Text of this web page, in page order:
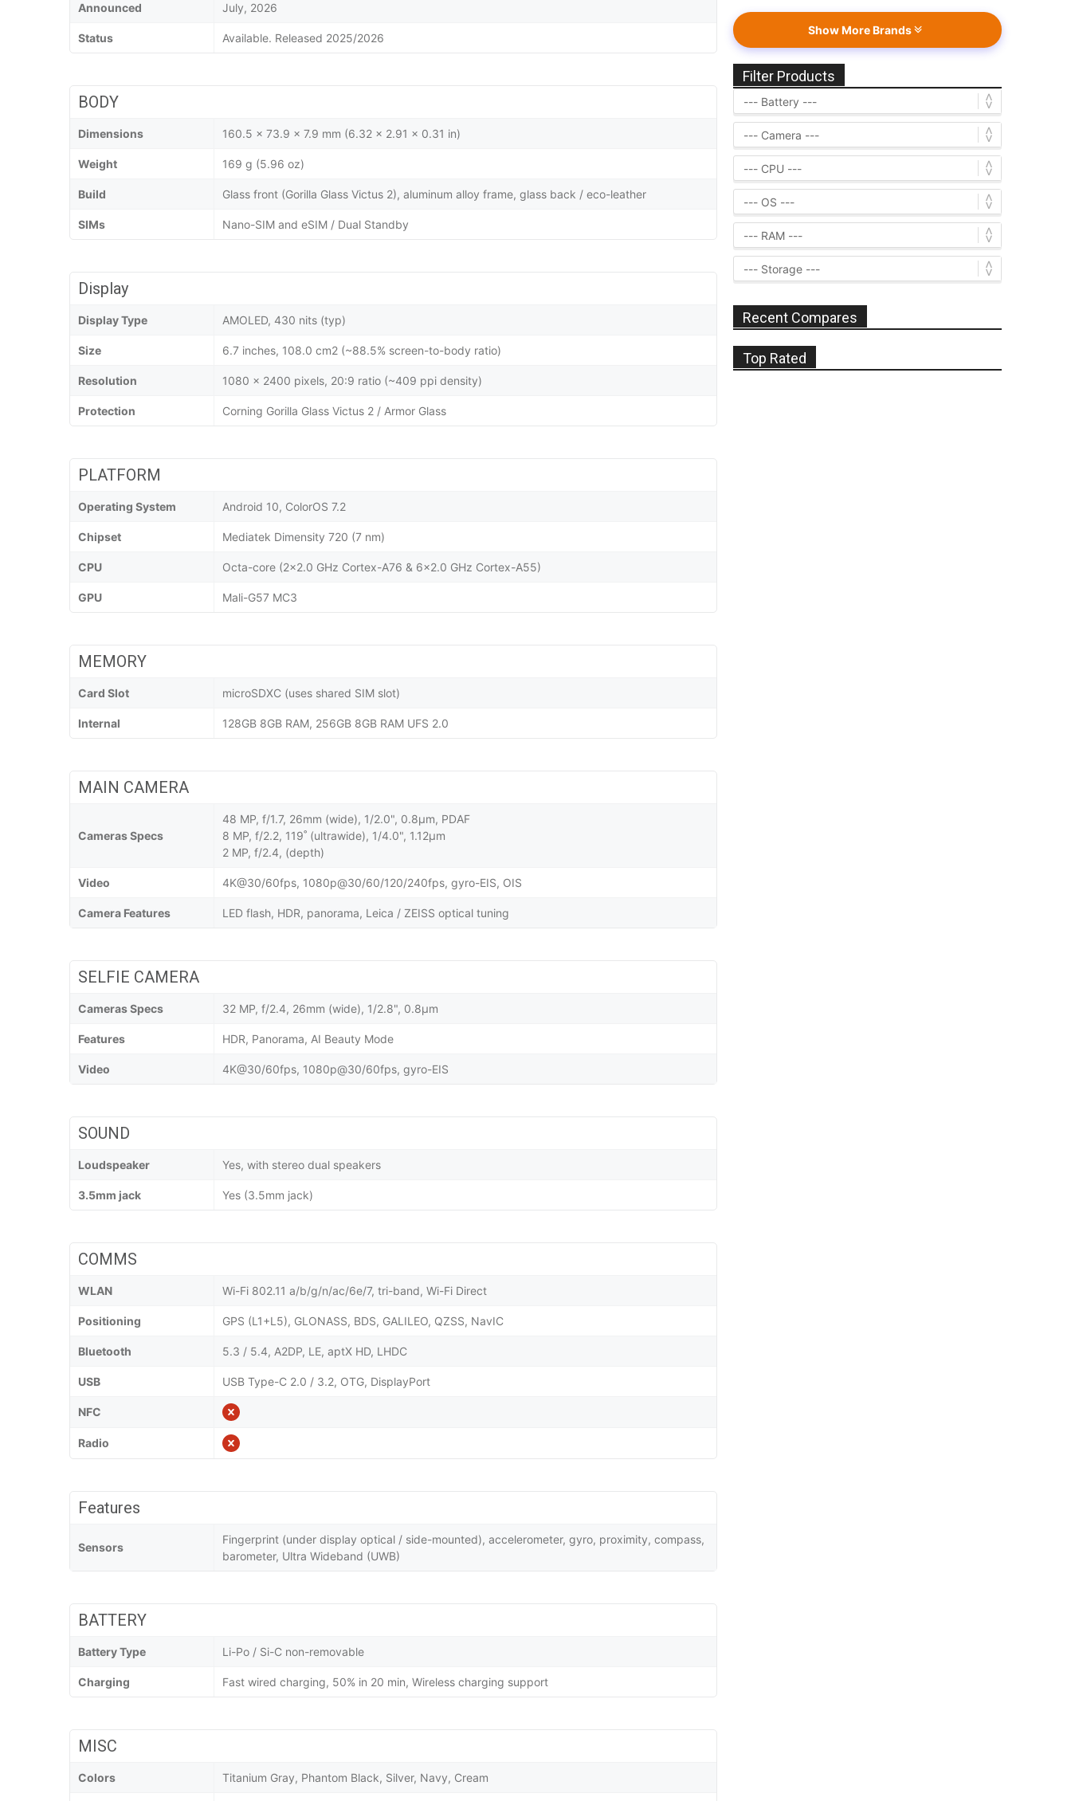
Announced July, 2026
Status Available. Released 2025/2026
BODY
Dimensions 160.5 x 73.9 x 7.9 mm (6.32 x 2.91 x 0.31 in)
Weight 169 g (5.96 oz)
Build Glass front (Gorilla Glass Victus 2), aluminum alloy frame, glass back / eco-leather
SIMs Nano-SIM and eSIM / Dual Standby
Display
Display Type AMOLED, 430 nits (typ)
Size 6.7 inches, 108.0 cm2 (~88.5% screen-to-body ratio)
Resolution 1080 x 2400 pixels, 20:9 ratio (~409 ppi density)
Protection Corning Gorilla Glass Victus 2 / Armor Glass
PLATFORM
Operating System Android 10, ColorOS 7.2
Chipset Mediatek Dimensity 720 (7 nm)
CPU Octa-core (2x2.0 GHz Cortex-A76 & 6x2.0 GHz Cortex-A55)
GPU Mali-G57 MC3
MEMORY
Card Slot microSDXC (uses shared SIM slot)
Internal 128GB 8GB RAM, 256GB 8GB RAM UFS 2.0
MAIN CAMERA
Cameras Specs
48 MP, f/1.7, 26mm (wide), 1/2.0", 0.8µm, PDAF
8 MP, f/2.2, 119˚ (ultrawide), 1/4.0", 1.12µm
2 MP, f/2.4, (depth)
Video 4K@30/60fps, 1080p@30/60/120/240fps, gyro-EIS, OIS
Camera Features LED flash, HDR, panorama, Leica / ZEISS optical tuning
SELFIE CAMERA
Cameras Specs 32 MP, f/2.4, 26mm (wide), 1/2.8", 0.8µm
Features HDR, Panorama, AI Beauty Mode
Video 4K@30/60fps, 1080p@30/60fps, gyro-EIS
SOUND
Loudspeaker Yes, with stereo dual speakers
3.5mm jack Yes (3.5mm jack)
COMMS
WLAN Wi-Fi 802.11 a/b/g/n/ac/6e/7, tri-band, Wi-Fi Direct
Positioning GPS (L1+L5), GLONASS, BDS, GALILEO, QZSS, NavIC
Bluetooth 5.3 / 5.4, A2DP, LE, aptX HD, LHDC
USB USB Type-C 2.0 / 3.2, OTG, DisplayPort
NFC
Radio
Features
Sensors
Fingerprint (under display optical / side-mounted), accelerometer, gyro, proximity, compass,
barometer, Ultra Wideband (UWB)
BATTERY
Battery Type Li-Po / Si-C non-removable
Charging Fast wired charging, 50% in 20 min, Wireless charging support
MISC
Colors Titanium Gray, Phantom Black, Silver, Navy, Cream
Show More Brands
Filter Products
Recent Compares
Top Rated